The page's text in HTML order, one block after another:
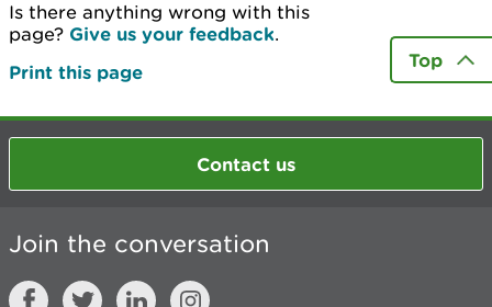
Is there anything wrong with this
page? Give us your feedback.
Print this page
Top
Contact us
Join the conversation